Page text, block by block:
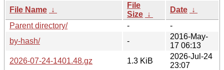
File Name ↓
File
Size ↓
Date ↓
Parent directory/
-
-
by-hash/
-
2016-May-
17 06:13
2026-07-24-1401.48.gz
1.3 KiB
2026-Jul-24
23:07